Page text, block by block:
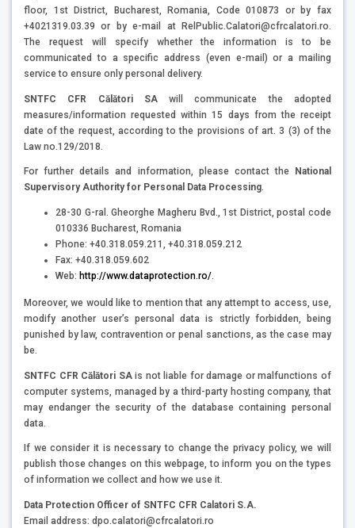
floor, 1st District, Bucharest, Romania, Code 010873 or by fax
+4021319.03.39 or by e-mail at RelPublic.Calatori@cfrcalatori.ro.
The request will specify whether the information is to be
communicated to a specific address (even e-mail) or a mailing
service to ensure only personal delivery.
SNTFC CFR Călători SAwill communicate the adopted
measures/information requested within 15 days from the receipt
date of the request, according to the provisions of art. 3 (3) of the
Law no.129/2018.
For further details and information, please contact the
National
Supervisory Authority for Personal Data Processing.
28-30 G-ral. Gheorghe Magheru Bvd., 1st District, postal code
010336 Bucharest, Romania
Phone: +40.318.059.211, +40.318.059.212
Fax: +40.318.059.602
Web: http://www.dataprotection.ro/.
Moreover, we would like to mention that any attempt to access, use,
modify another user’s personal data is strictly forbidden, being
punished by law, contravention or penal sanctions, as the case may
be.
SNTFC CFR Călători SAis not liable for damage or malfunctions of
computer systems, managed by a third-party hosting company, that
may endanger the security of the database containing personal
data.
If we consider it is necessary to change the privacy policy, we will
publish those changes on this webpage, to inform you on the types
of information we collect and how we use it.
Data Protection Officer of SNTFC CFR Calatori S.A.
Email address: dpo.calatori@cfrcalatori.ro